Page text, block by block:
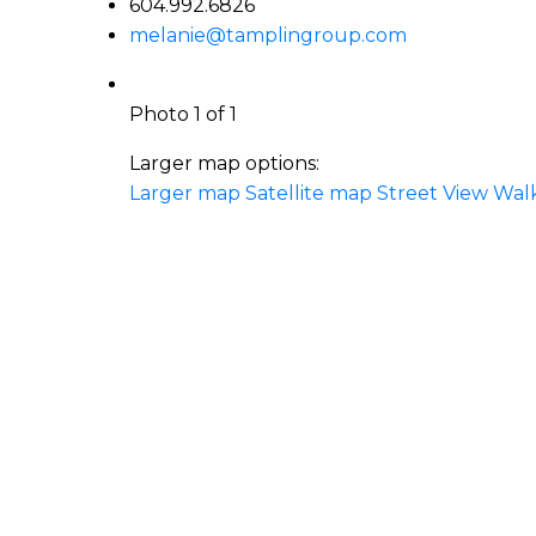
604.992.6826
melanie@tamplingroup.com
Photo 1 of 1
Larger map options:
Larger map Satellite map Street View